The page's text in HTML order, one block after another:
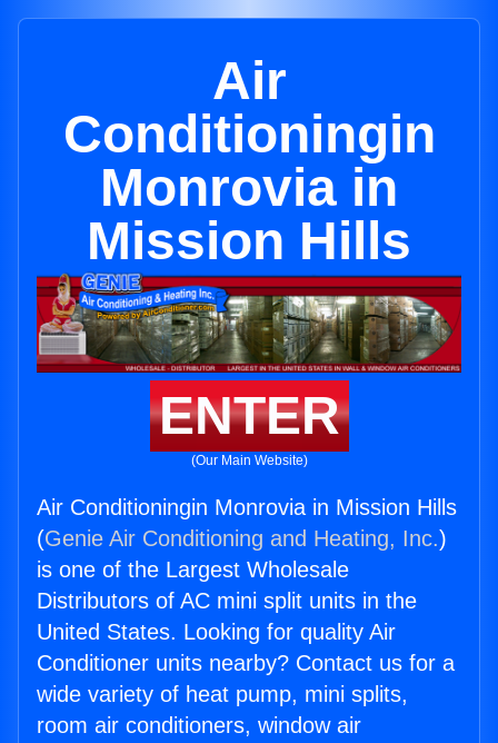
Air
Conditioningin
Monrovia in
Mission Hills
ENTER
(Our Main Website)
Air Conditioningin Monrovia in Mission Hills
(Genie Air Conditioning and Heating, Inc.)
is one of the Largest Wholesale
Distributors of AC mini split units in the
United States. Looking for quality Air
Conditioner units nearby? Contact us for a
wide variety of heat pump, mini splits,
room air conditioners, window air